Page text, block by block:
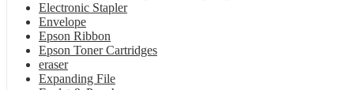
Electronic Stapler
Envelope
Epson Ribbon
Epson Toner Cartridges
eraser
Expanding File